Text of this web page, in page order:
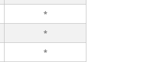
*
*
*